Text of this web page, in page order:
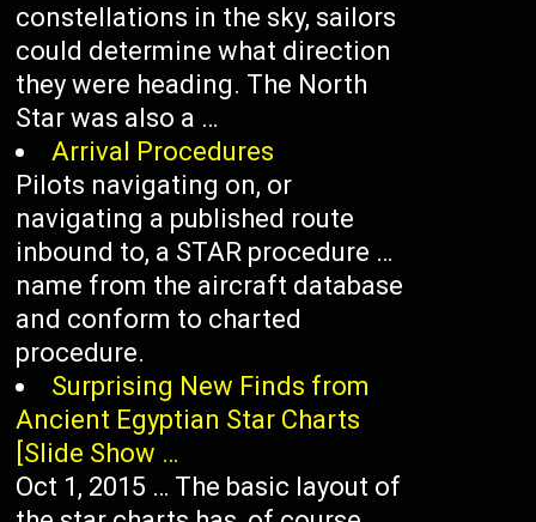
constellations in the sky, sailors
could determine what direction
they were heading. The North
Star was also a …
Arrival Procedures
Pilots navigating on, or
navigating a published route
inbound to, a STAR procedure …
name from the aircraft database
and conform to charted
procedure.
Surprising New Finds from
Ancient Egyptian Star Charts
[Slide Show …
Oct 1, 2015 … The basic layout of